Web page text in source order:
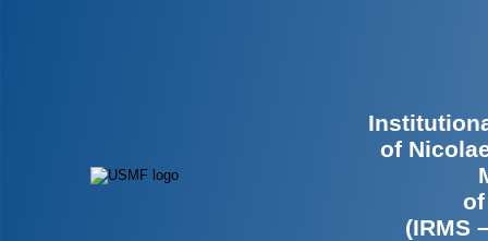
of
(IRMS